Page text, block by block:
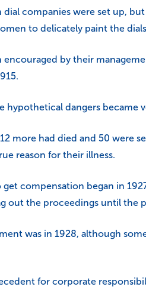
dial companies were set up,
to delicately paint the
encouraged by their
hypothetical dangers became
more had died and 50 were
reason for their illness.
get compensation began in
out the proceedings until the
was in 1928, although
for corporate